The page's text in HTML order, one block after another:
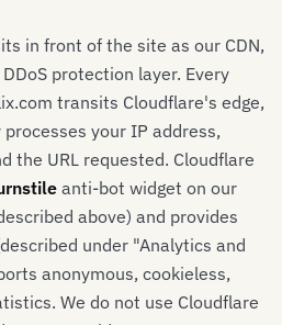
in front of the site as our CDN,
protection layer. Every
transits Cloudflare's edge,
your IP address,
the URL requested. Cloudflare
anti-bot widget on our
above) and provides
under "Analytics and
anonymous, cookieless,
We do not use Cloudflare